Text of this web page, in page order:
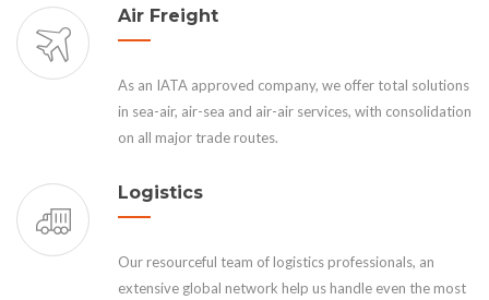
Air Freight
As an IATA approved company, we offer total solutions
in sea-air, air-sea and air-air services, with consolidation
on all major trade routes.
Logistics
Our resourceful team of logistics professionals, an
extensive global network help us handle even the most